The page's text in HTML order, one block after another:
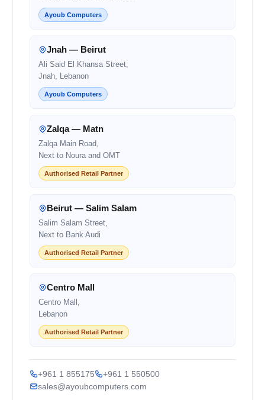
Ayoub Computers
Jnah — Beirut
Ali Said El Khansa Street,
Jnah, Lebanon
Ayoub Computers
Zalqa — Matn
Zalqa Main Road,
Next to Noura and OMT
Authorised Retail Partner
Beirut — Salim Salam
Salim Salam Street,
Next to Bank Audi
Authorised Retail Partner
Centro Mall
Centro Mall,
Lebanon
Authorised Retail Partner
+961 1 855175
+961 1 550500
sales@ayoubcomputers.com